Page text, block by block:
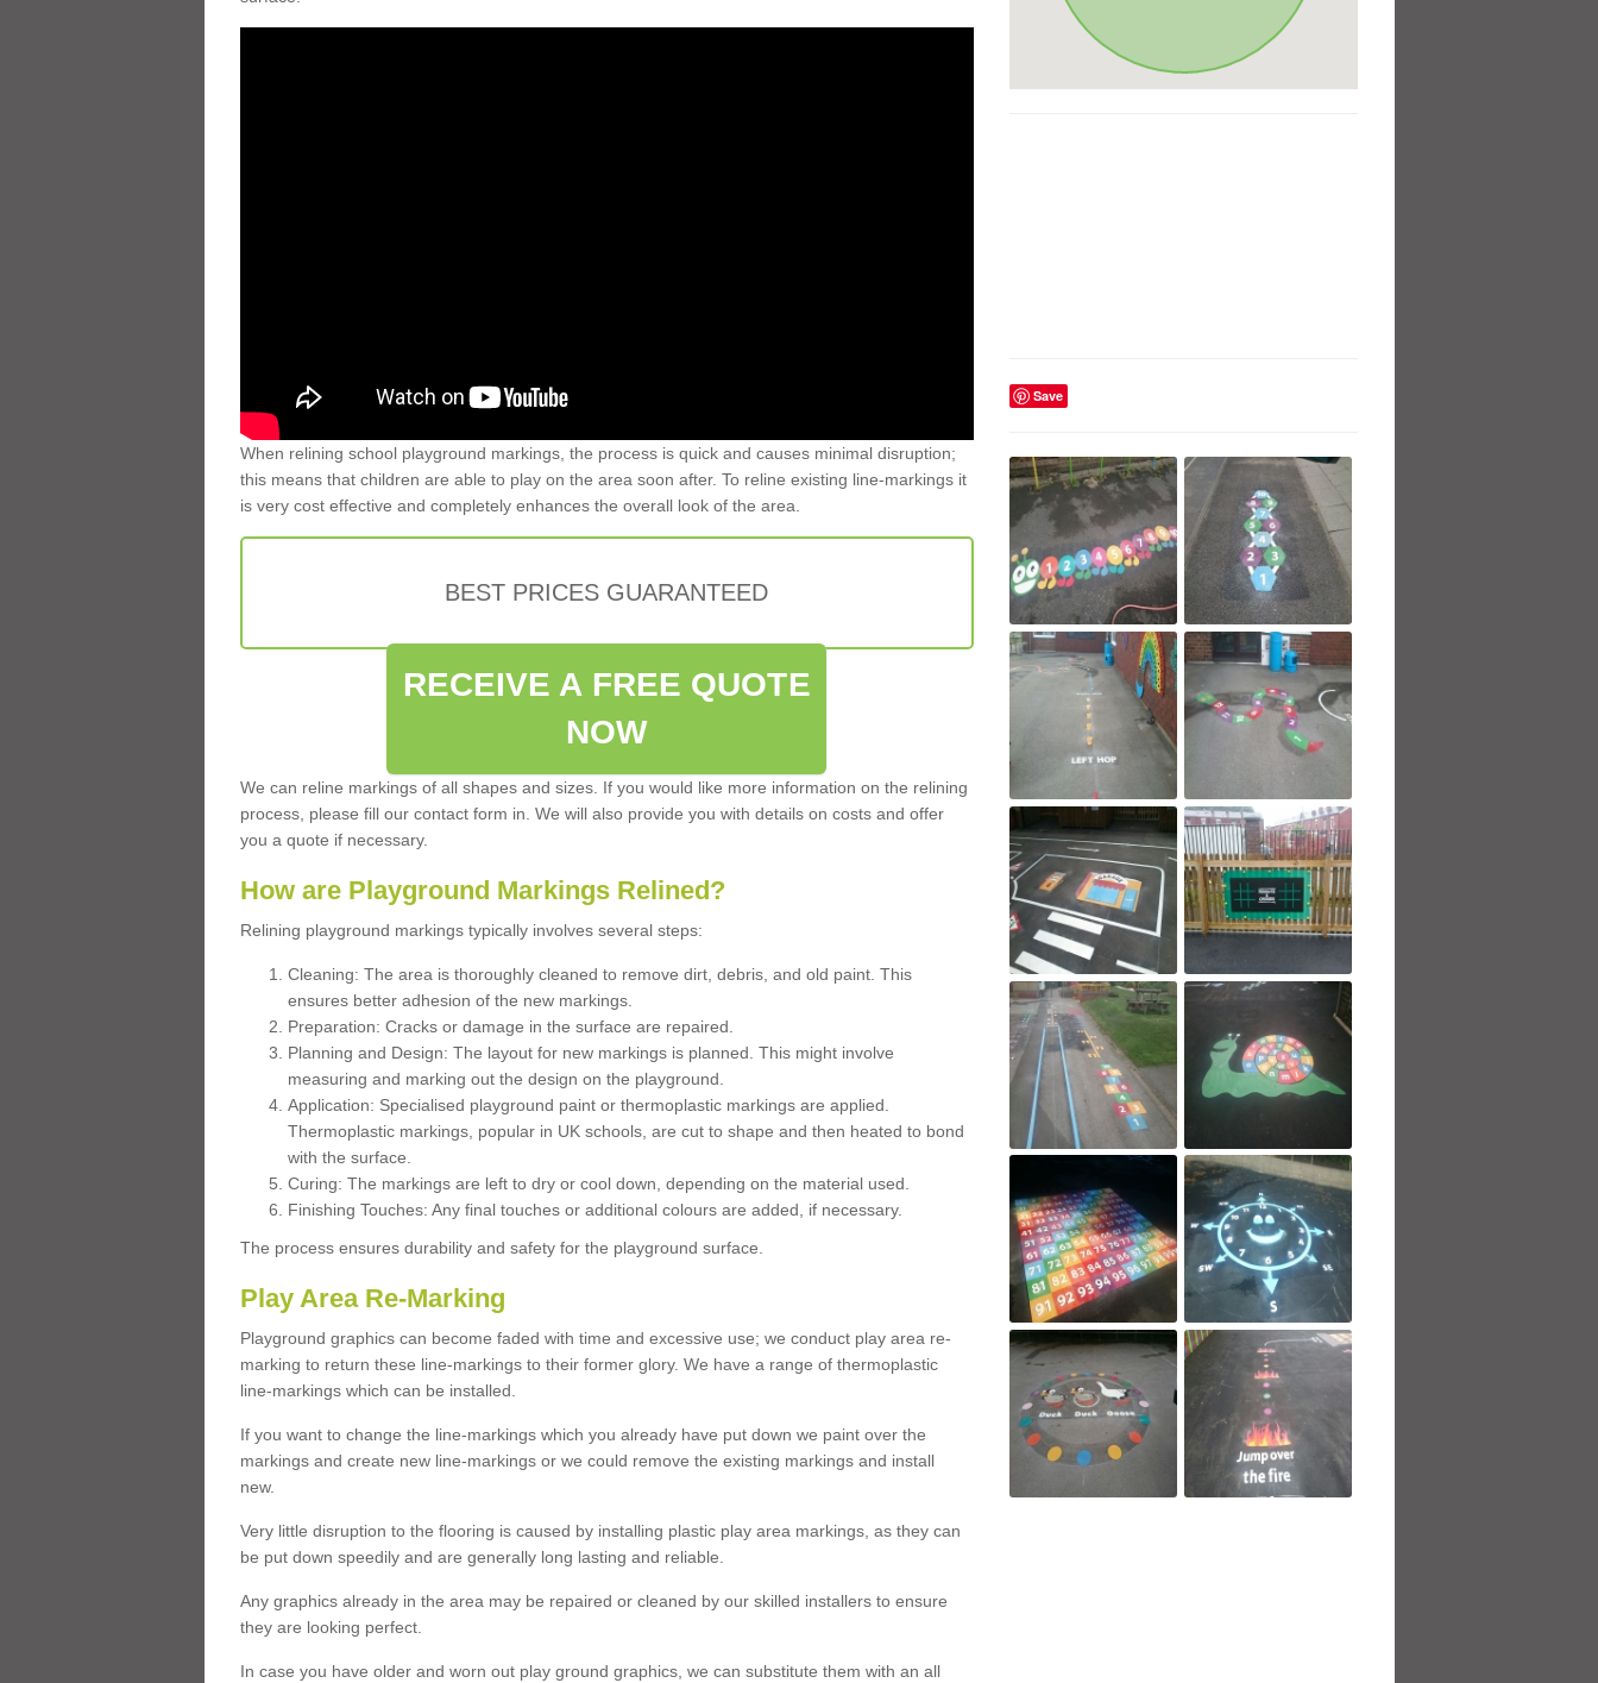
When relining school playground markings, the process is quick and causes minimal disruption;
this means that children are able to play on the area soon after. To reline existing line-markings it
is very cost effective and completely enhances the overall look of the area.
BEST PRICES GUARANTEED
RECEIVE A FREE QUOTE
NOW
We can reline markings of all shapes and sizes. If you would like more information on the relining
process, please fill our contact form in. We will also provide you with details on costs and offer
you a quote if necessary.
How are Playground Markings Relined?
Relining playground markings typically involves several steps:
Cleaning: The area is thoroughly cleaned to remove dirt, debris, and old paint. This
ensures better adhesion of the new markings.
Preparation: Cracks or damage in the surface are repaired.
Planning and Design: The layout for new markings is planned. This might involve
measuring and marking out the design on the playground.
Application: Specialised playground paint or thermoplastic markings are applied.
Thermoplastic markings, popular in UK schools, are cut to shape and then heated to bond
with the surface.
Curing: The markings are left to dry or cool down, depending on the material used.
Finishing Touches: Any final touches or additional colours are added, if necessary.
The process ensures durability and safety for the playground surface.
Play Area Re-Marking
Playground graphics can become faded with time and excessive use; we conduct play area re-
marking to return these line-markings to their former glory. We have a range of thermoplastic
line-markings which can be installed.
If you want to change the line-markings which you already have put down we paint over the
markings and create new line-markings or we could remove the existing markings and install
new.
Very little disruption to the flooring is caused by installing plastic play area markings, as they can
be put down speedily and are generally long lasting and reliable.
Any graphics already in the area may be repaired or cleaned by our skilled installers to ensure
they are looking perfect.
In case you have older and worn out play ground graphics, we can substitute them with an all
Save